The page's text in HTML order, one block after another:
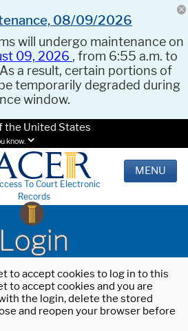
08/09/2026
will undergo maintenance on
09, 2026 , from 6:55 a.m. to
a result, certain portions of
temporarily degraded during
window.
the United States
know.
To Court Electronic
Records
MENU
Login
to accept cookies to log in to this
to accept cookies and you are
the login, delete the stored
and reopen your browser before